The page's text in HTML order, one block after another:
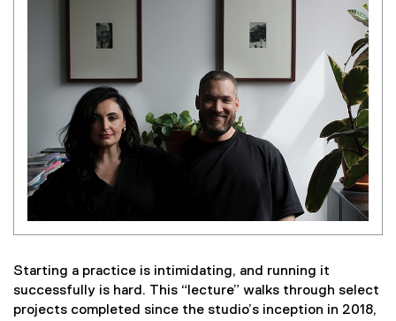
Starting a practice is intimidating, and running it
successfully is hard. This “lecture” walks through select
projects completed since the studio’s inception in 2018,